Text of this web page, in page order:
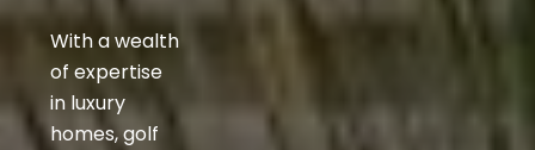
With a wealth
of expertise
in luxury
homes, golf